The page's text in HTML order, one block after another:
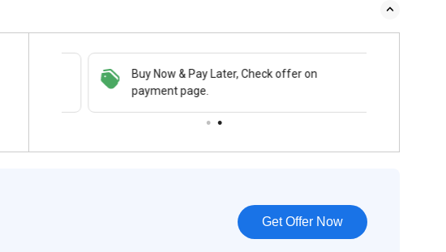
Buy Now & Pay Later, Check offer on
payment page.
Get Offer Now